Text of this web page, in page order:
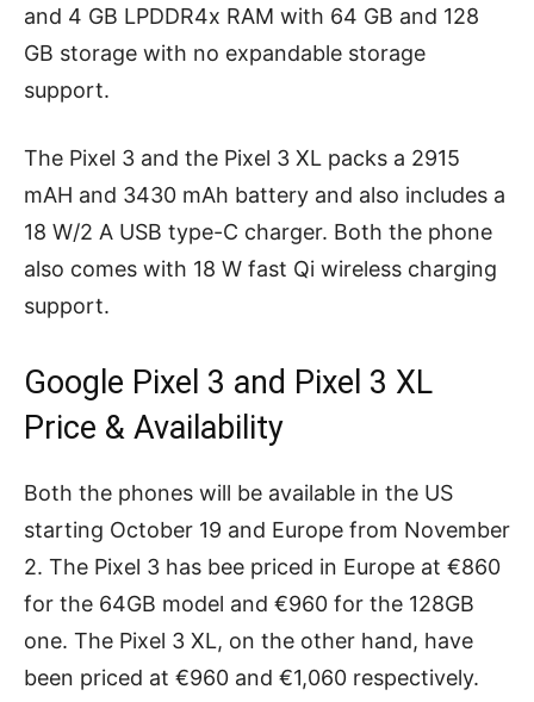
and 4 GB LPDDR4x RAM with 64 GB and 128
GB storage with no expandable storage
support.
The Pixel 3 and the Pixel 3 XL packs a 2915
mAH and 3430 mAh battery and also includes a
18 W/2 A USB type-C charger. Both the phone
also comes with 18 W fast Qi wireless charging
support.
Google Pixel 3 and Pixel 3 XL
Price & Availability
Both the phones will be available in the US
starting October 19 and Europe from November
2. The Pixel 3 has bee priced in Europe at €860
for the 64GB model and €960 for the 128GB
one. The Pixel 3 XL, on the other hand, have
been priced at €960 and €1,060 respectively.